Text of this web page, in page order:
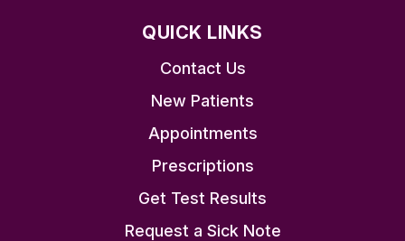
QUICK LINKS
Contact Us
New Patients
Appointments
Prescriptions
Get Test Results
Request a Sick Note